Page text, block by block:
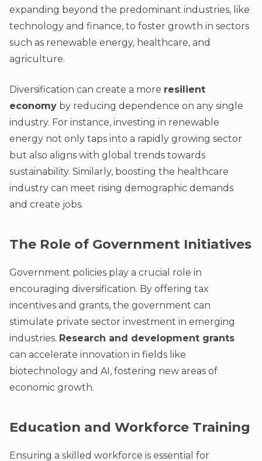
expanding beyond the predominant industries, like
technology and finance, to foster growth in sectors
such as renewable energy, healthcare, and
agriculture.
Diversification can create a more resilient
economy by reducing dependence on any single
industry. For instance, investing in renewable
energy not only taps into a rapidly growing sector
but also aligns with global trends towards
sustainability. Similarly, boosting the healthcare
industry can meet rising demographic demands
and create jobs.
The Role of Government Initiatives
Government policies play a crucial role in
encouraging diversification. By offering tax
incentives and grants, the government can
stimulate private sector investment in emerging
industries. Research and development grants
can accelerate innovation in fields like
biotechnology and AI, fostering new areas of
economic growth.
Education and Workforce Training
Ensuring a skilled workforce is essential for